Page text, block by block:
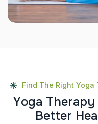
Find The Right Yoga
Yoga Therapy
Better Hea